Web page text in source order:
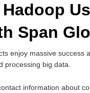
Span
enjoy massive success
processing big data.
information about